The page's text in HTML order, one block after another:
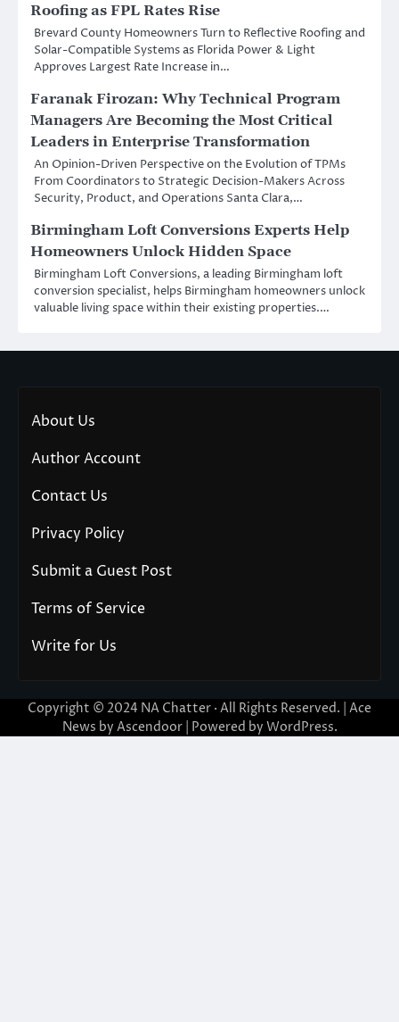
Roofing as FPL Rates Rise
Brevard County Homeowners Turn to Reflective Roofing and
Solar-Compatible Systems as Florida Power & Light
Approves Largest Rate Increase in…
Faranak Firozan: Why Technical Program
Managers Are Becoming the Most Critical
Leaders in Enterprise Transformation
An Opinion-Driven Perspective on the Evolution of TPMs
From Coordinators to Strategic Decision-Makers Across
Security, Product, and Operations Santa Clara,…
Birmingham Loft Conversions Experts Help
Homeowners Unlock Hidden Space
Birmingham Loft Conversions, a leading Birmingham loft
conversion specialist, helps Birmingham homeowners unlock
valuable living space within their existing properties.…
About Us
Author Account
Contact Us
Privacy Policy
Submit a Guest Post
Terms of Service
Write for Us
Copyright © 2024 NA Chatter · All Rights Reserved. | Ace
News by Ascendoor| Powered by WordPress.